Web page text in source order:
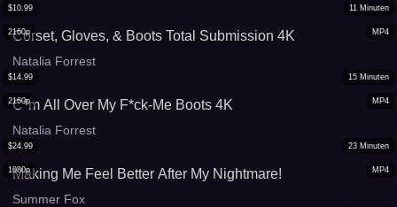
MP4
2160p
$10.99 11 Minuten
Corset, Gloves, & Boots Total Submission 4K
Natalia Forrest
MP4
2160p
$14.99 15 Minuten
C*m All Over My F*ck-Me Boots 4K
Natalia Forrest
MP4
1080p
$24.99 23 Minuten
Making Me Feel Better After My Nightmare!
Summer Fox